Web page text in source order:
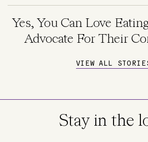
Yes, You Can Love
Advocate For Their
VIEW ALL
Stay in the